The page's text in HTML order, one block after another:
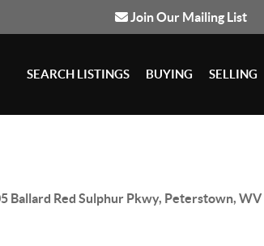
Join Our Mailing List
SEARCH LISTINGS BUYING SELLING
Ballard Red Sulphur Pkwy, Peterstown,